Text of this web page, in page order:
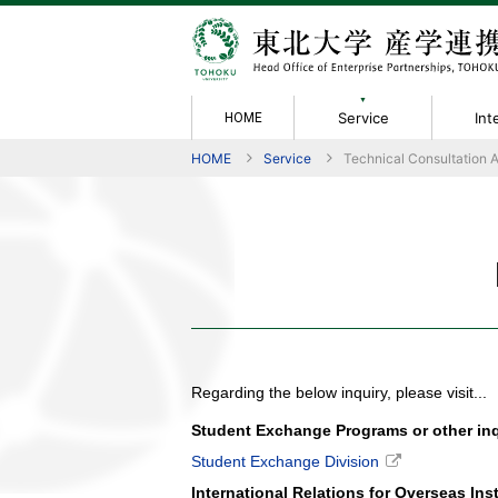
HOME Service
Non-
HOME Service Technical Consultation
Regarding the below inquiry, please visit...
Student Exchange Programs or other
Student Exchange Division
International Relations for Overseas